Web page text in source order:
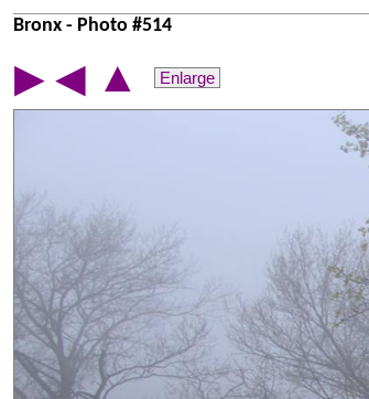
Bronx - Photo #514
▶ ◀ ▲ Enlarge